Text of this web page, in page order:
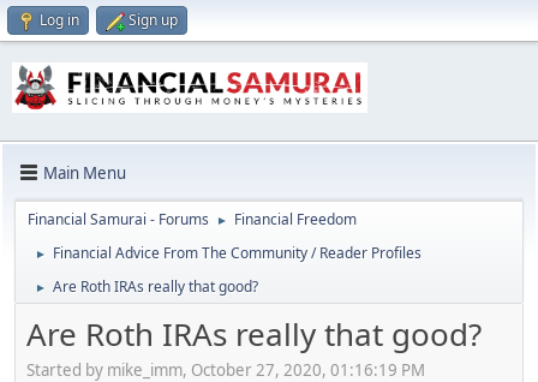
Log in Sign up
Main Menu
Financial Samurai - Forums ► Financial Freedom
► Financial Advice From The Community / Reader Profiles
► Are Roth IRAs really that good?
Are Roth IRAs really that good?
Started by mike_imm, October 27, 2020, 01:16:19 PM